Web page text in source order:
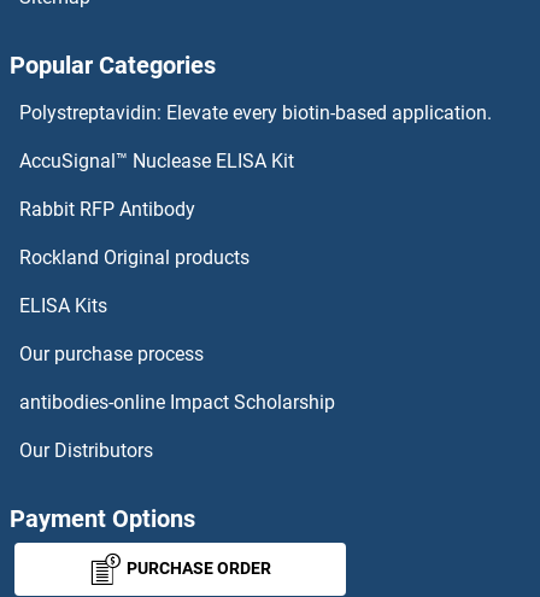
Nucleostemin ELISA Kits
Nucleosome Assembly Protein 1-Like 1 ELISA Kits
NUP37 ELISA Kits
NUP50 ELISA Kits
NUPL1 ELISA Kits
Popular Categories
Polystreptavidin: Elevate every biotin-based application.
AccuSignal™ Nuclease ELISA Kit
Rabbit RFP Antibody
Rockland Original products
ELISA Kits
Our purchase process
antibodies-online Impact Scholarship
Our Distributors
Payment Options
PURCHASE ORDER